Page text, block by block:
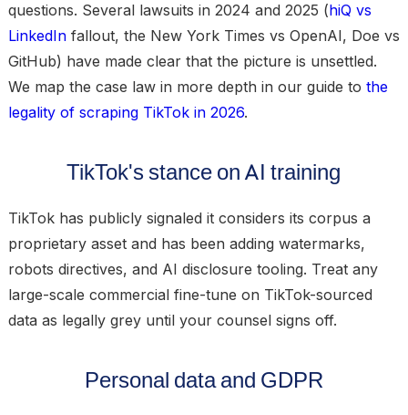
questions. Several lawsuits in 2024 and 2025 (hiQ vs
LinkedInfallout, the New York Times vs OpenAI, Doe vs
GitHub) have made clear that the picture is unsettled.
We map the case law in more depth in our guide to the
legality of scraping TikTok in 2026.
TikTok's stance on AI training
TikTok has publicly signaled it considers its corpus a
proprietary asset and has been adding watermarks,
robots directives, and AI disclosure tooling. Treat any
large-scale commercial fine-tune on TikTok-sourced
data as legally grey until your counsel signs off.
Personal data and GDPR